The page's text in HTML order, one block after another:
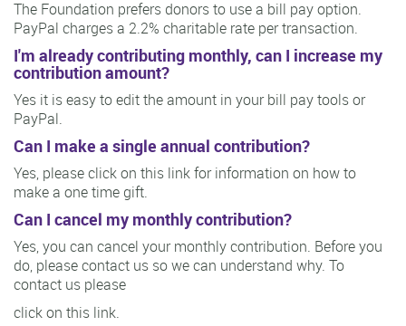
The Foundation prefers donors to use a bill pay option.
PayPal charges a 2.2% charitable rate per transaction.
I'm already contributing monthly, can I increase my
contribution amount?
Yes it is easy to edit the amount in your bill pay tools or
PayPal.
Can I make a single annual contribution?
Yes, please click on this link for information on how to
make a one time gift.
Can I cancel my monthly contribution?
Yes, you can cancel your monthly contribution. Before you
do, please contact us so we can understand why. To
contact us please
click on this link.